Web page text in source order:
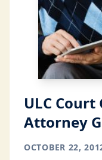
ULC Court
Attorney
OCTOBER 22,